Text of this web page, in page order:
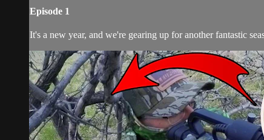
Episode 1
It's a new year, and we're gearing up for another fantastic